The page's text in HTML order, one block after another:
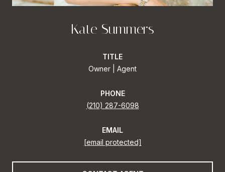
Kate Summers
TITLE
Owner | Agent
PHONE
(210) 287-6098
EMAIL
[email protected]